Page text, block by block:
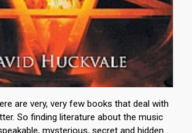
are very, very few books that deal with
So finding literature about the music
mysterious, secret and hidden